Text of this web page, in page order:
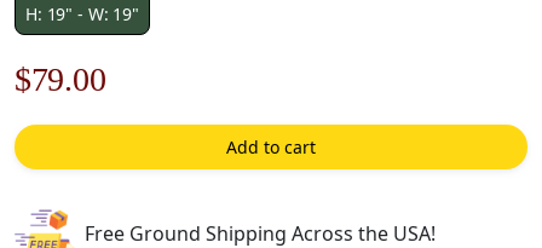
H: 19" - W: 19"
Original
price
was:
$122.00.
$79.00Current
price
is:
Add to cart
Free Ground Shipping Across the USA!